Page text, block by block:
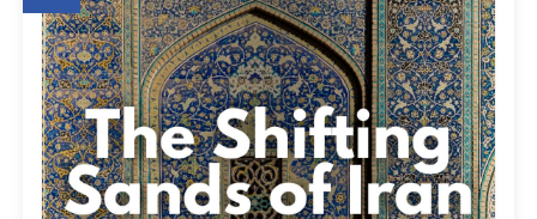
Preserve our freedoms, worldwide. Destroy the New
World Order and the Great Reset
Amen 7
Reply Report